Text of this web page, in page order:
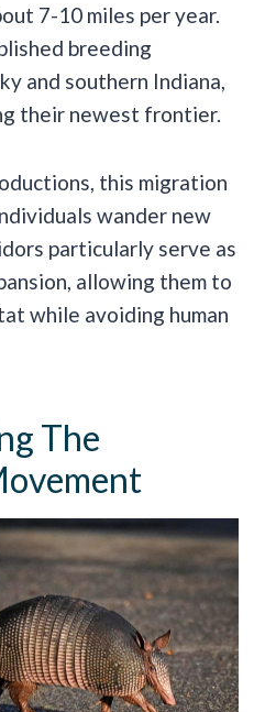
7-10 miles per year.
breeding
and southern Indiana,
their newest frontier.
this migration
wander new
particularly serve as
allowing them to
while avoiding human
The